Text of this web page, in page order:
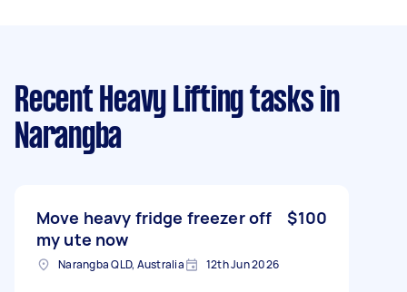
Recent Heavy Lifting tasks in
Narangba
Move heavy fridge freezer off
my ute now
$100
Narangba QLD, Australia 12th Jun 2026